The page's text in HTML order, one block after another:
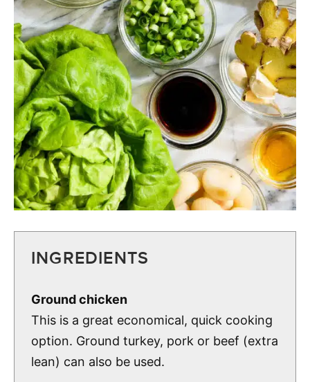
INGREDIENTS
Ground chicken
This is a great economical, quick cooking
option. Ground turkey, pork or beef (extra
lean) can also be used.